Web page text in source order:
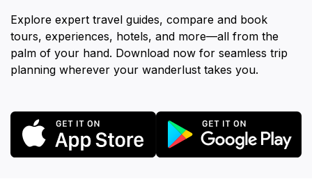
Explore expert travel guides, compare and book
tours, experiences, hotels, and more—all from the
palm of your hand. Download now for seamless trip
planning wherever your wanderlust takes you.